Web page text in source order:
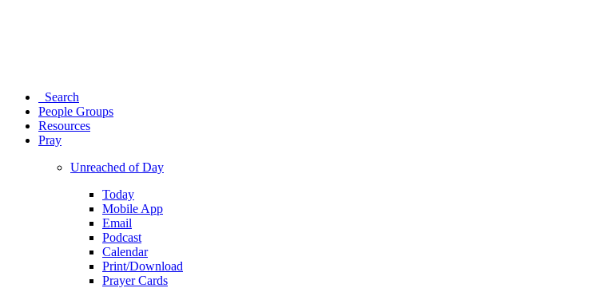
Search
People Groups
Resources
Pray
Unreached of Day
Today
Mobile App
Email
Podcast
Calendar
Print/Download
Prayer Cards